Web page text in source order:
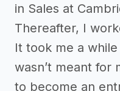
in Sales at
Thereafter, I
It took me a
wasn’t meant for
to become an